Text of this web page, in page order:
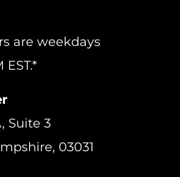
are weekdays
Suite 3
03031